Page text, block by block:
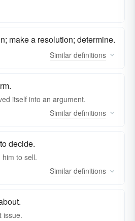
make a resolution; determine.
Similar definitions
itself into an argument.
Similar definitions
decide.
him to sell.
Similar definitions
issue.